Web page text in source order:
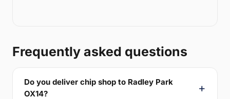
Frequently asked questions
Do you deliver chip shop to Radley Park
OX14?